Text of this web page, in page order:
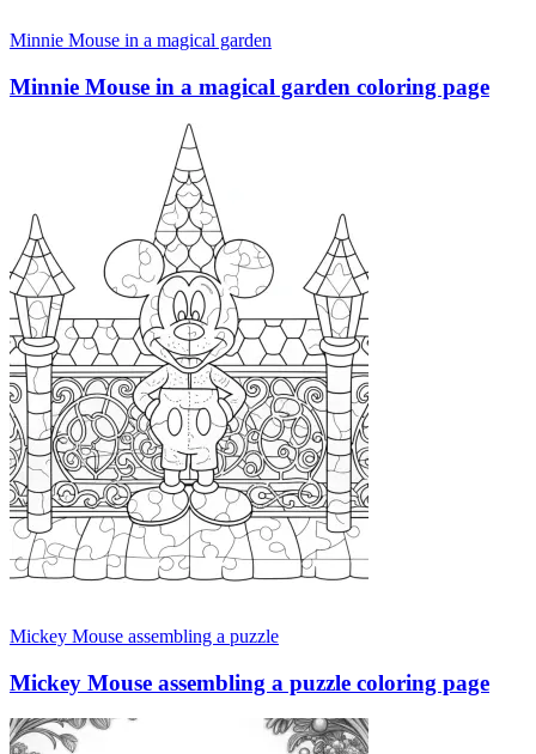
Minnie Mouse in a magical garden
Minnie Mouse in a magical garden coloring page
Mickey Mouse assembling a puzzle
Mickey Mouse assembling a puzzle coloring page